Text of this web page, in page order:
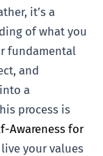
it’s a
of what you
fundamental
and
a
process is
Awareness for
your values